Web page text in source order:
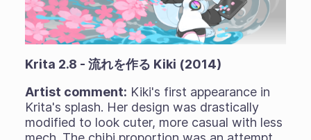
Krita 2.8 - 流れを作る Kiki (2014)
Artist comment: Kiki's first appearance in
Krita's splash. Her design was drastically
modified to look cuter, more casual with less